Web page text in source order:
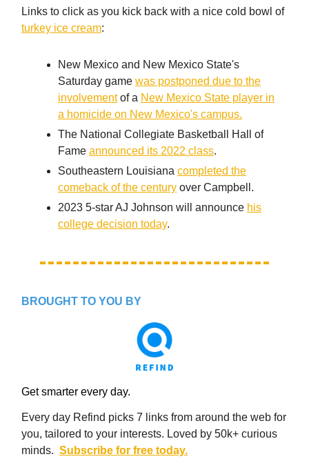
Links to click as you kick back with a nice cold bowl of
turkey ice cream:
New Mexico and New Mexico State's
Saturday game was postponed due to the
involvementof a New Mexico State player in
a homicide on New Mexico's campus.
The National Collegiate Basketball Hall of
Fame announced its 2022 class.
Southeastern Louisiana completed the
comeback of the century over Campbell.
2023 5-star AJ Johnson will announce his
college decision today.
BROUGHT TO YOU BY
Get smarter every day.
Every day Refind picks 7 links from around the web for
you, tailored to your interests. Loved by 50k+ curious
minds. Subscribe for free today.